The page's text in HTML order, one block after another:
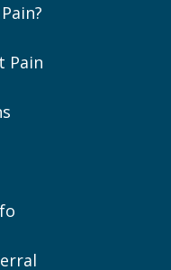
Pain